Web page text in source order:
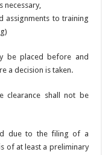
necessary,
assignments to training
be placed before and
a decision is taken.
clearance shall not be
due to the filing of a
of at least a preliminary